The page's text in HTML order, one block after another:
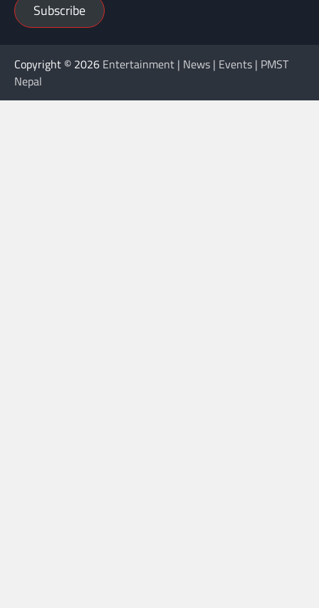
Subscribe
Copyright © 2026 Entertainment | News | Events | PMST
Nepal